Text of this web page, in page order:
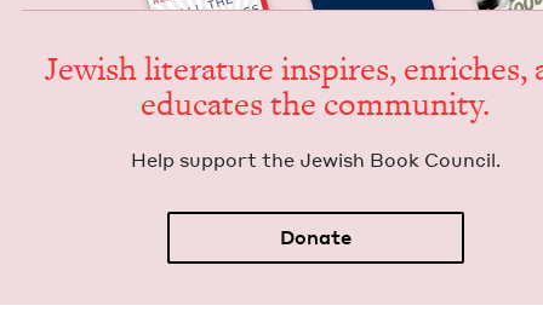
Jew­ish lit­er­a­ture inspires, enrich­es,
edu­cates the community.
Help sup­port the Jew­ish Book Council.
Donate